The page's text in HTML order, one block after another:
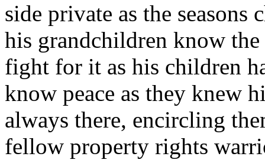
side private as the seasons
his grandchildren know
fight for it as his children
know peace as they knew
always there, encircling
fellow property rights